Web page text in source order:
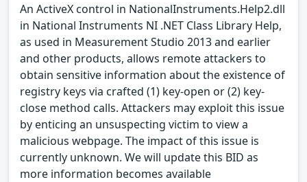
An ActiveX control in NationalInstruments.Help2.dll
in National Instruments NI .NET Class Library Help,
as used in Measurement Studio 2013 and earlier
and other products, allows remote attackers to
obtain sensitive information about the existence of
registry keys via crafted (1) key-open or (2) key-
close method calls. Attackers may exploit this issue
by enticing an unsuspecting victim to view a
malicious webpage. The impact of this issue is
currently unknown. We will update this BID as
more information becomes available